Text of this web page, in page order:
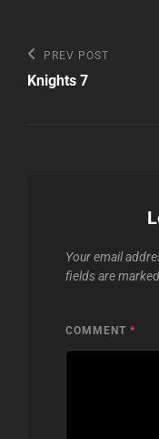
Post
navigation
Previous
Post
PREV POST
Knights 7
Your email
fields are marked
COMMENT *